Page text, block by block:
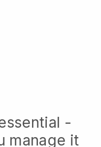
-
manage it